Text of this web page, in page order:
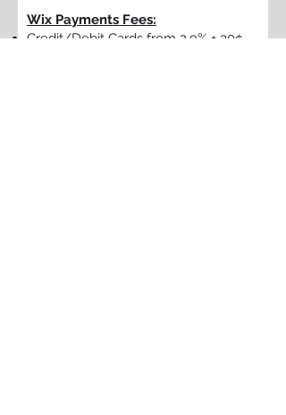
Wix Payments Fees:
Credit/Debit Cards from 2.9% + 30¢